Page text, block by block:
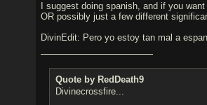
I suggest doing spanish, and if you
OR possibly just a few different
DivinEdit: Pero yo estoy tan mal a
Quote by RedDeath9
Divinecrossfire...